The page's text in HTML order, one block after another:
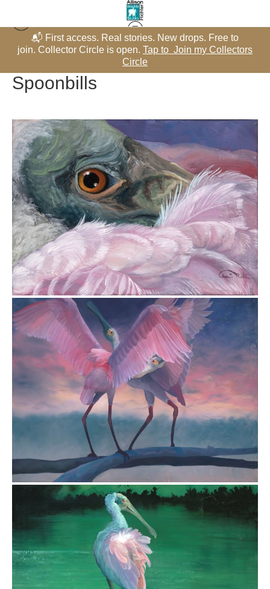
📬 First access. Real stories. New drops. Free to
join. Collector Circle is open. Tap to Join my Collectors
Circle
Warehouse - Originals, Limited Editions & Standard Products>
Spoonbills
Spoonbills
$600.00
$8,820.00
$3,841.00